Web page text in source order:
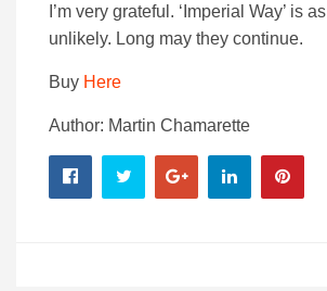
I’m very grateful. ‘Imperial Way’ is
unlikely. Long may they continue.
Buy Here
Author: Martin Chamarette